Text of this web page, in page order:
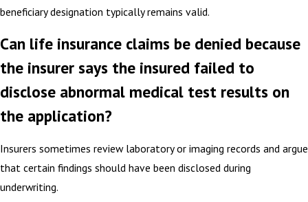
beneficiary designation typically remains valid.
Can life insurance claims be denied because
the insurer says the insured failed to
disclose abnormal medical test results on
the application?
Insurers sometimes review laboratory or imaging records and argue
that certain findings should have been disclosed during
underwriting.